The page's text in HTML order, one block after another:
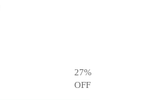
27%
OFF